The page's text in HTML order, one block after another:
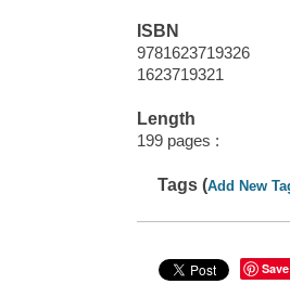
ISBN
9781623719326
1623719321
Length
199 pages :
Tags (Add New
Save